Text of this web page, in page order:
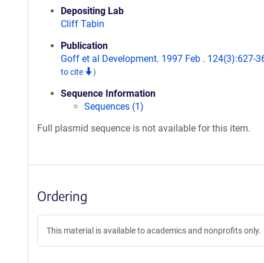
Depositing Lab
Cliff Tabin
Publication
Goff et al Development. 1997 Feb . 124(3):627-
to cite )
Sequence Information
Sequences (1)
Full plasmid sequence is not available for this item.
Ordering
This material is available to academics and nonprofits only.